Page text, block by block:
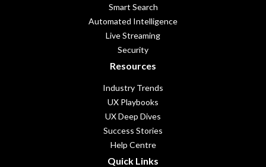
Smart Search
Automated Intelligence
Live Streaming
Security
Resources
Industry Trends
UX Playbooks
UX Deep Dives
Success Stories
Help Centre
Quick Links